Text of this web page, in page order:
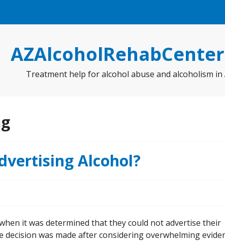
Treatment help for alcohol abuse and alcoholism in
Alcohol?
it was determined that they could not advertise their
was made after considering overwhelming